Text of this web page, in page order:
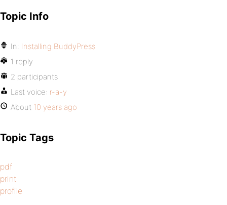
Topic Info
In: Installing BuddyPress
1 reply
2 participants
Last voice: r-a-y
About 10 years ago
Topic Tags
pdf
print
profile